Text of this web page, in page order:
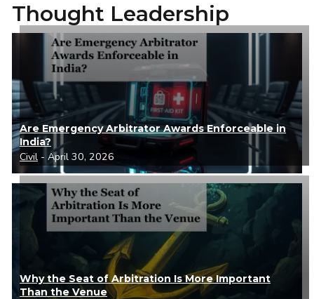
Thought Leadership
Are Emergency Arbitrator Awards Enforceable in
India?
Civil - April 30, 2026
Why the Seat of Arbitration Is More Important
Than the Venue